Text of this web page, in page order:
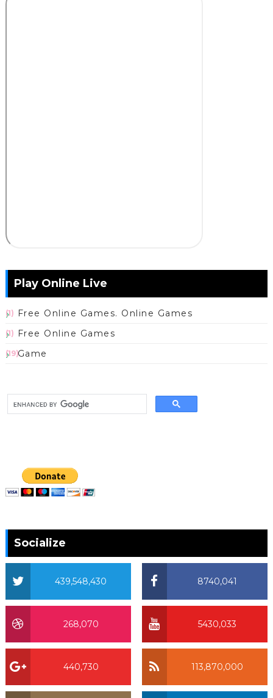
Play Online Live
Free Online Games. Online Games
(1)
Free Online Games
(1)
Game
(19)
Socialize
8740,041
439,548,430
5430,033
268,070
113,870,000
440,730